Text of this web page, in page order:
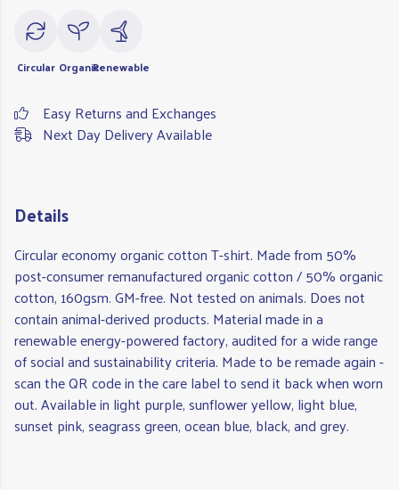
Circular OrganicRenewable
Easy Returns and Exchanges
Next Day Delivery Available
Details
Circular economy organic cotton T-shirt. Made from 50%
post-consumer remanufactured organic cotton / 50% organic
cotton, 160gsm. GM-free. Not tested on animals. Does not
contain animal-derived products. Material made in a
renewable energy-powered factory, audited for a wide range
of social and sustainability criteria. Made to be remade again -
scan the QR code in the care label to send it back when worn
out. Available in light purple, sunflower yellow, light blue,
sunset pink, seagrass green, ocean blue, black, and grey.